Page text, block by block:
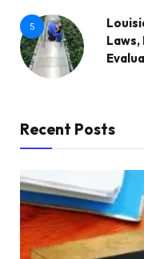
5
Laws,
Recent Posts